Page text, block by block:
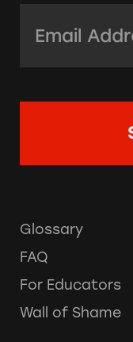
Glossary
FAQ
For Educators
Wall of Shame